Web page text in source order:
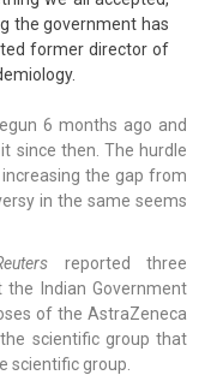
the government has
former director of
6 months ago and
since then. The hurdle
the gap from
in the same seems
reported three
Indian Government
of the AstraZeneca
scientific group that
scientific group.